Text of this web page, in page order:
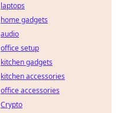
laptops
home gadgets
audio
office setup
kitchen gadgets
kitchen accessories
office accessories
Crypto